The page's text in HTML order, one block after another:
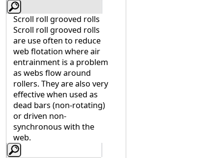
Scroll roll grooved rolls
Scroll roll grooved rolls
are use often to reduce
web flotation where air
entrainment is a problem
as webs flow around
rollers. They are also very
effective when used as
dead bars (non-rotating)
or driven non-
synchronous with the
web.